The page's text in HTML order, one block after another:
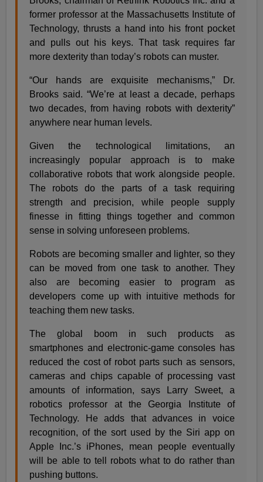
former professor at the Massachusetts Institute of
Technology, thrusts a hand into his front pocket
and pulls out his keys. That task requires far
more dexterity than today’s robots can muster.
“Our hands are exquisite mechanisms,” Dr.
Brooks said. “We’re at least a decade, perhaps
two decades, from having robots with dexterity”
anywhere near human levels.
Given the technological limitations, an
increasingly popular approach is to make
collaborative robots that work alongside people.
The robots do the parts of a task requiring
strength and precision, while people supply
finesse in fitting things together and common
sense in solving unforeseen problems.
Robots are becoming smaller and lighter, so they
can be moved from one task to another. They
also are becoming easier to program as
developers come up with intuitive methods for
teaching them new tasks.
The global boom in such products as
smartphones and electronic-game consoles has
reduced the cost of robot parts such as sensors,
cameras and chips capable of processing vast
amounts of information, says Larry Sweet, a
robotics professor at the Georgia Institute of
Technology. He adds that advances in voice
recognition, of the sort used by the Siri app on
Apple Inc.’s iPhones, mean people eventually
will be able to tell robots what to do rather than
pushing buttons.